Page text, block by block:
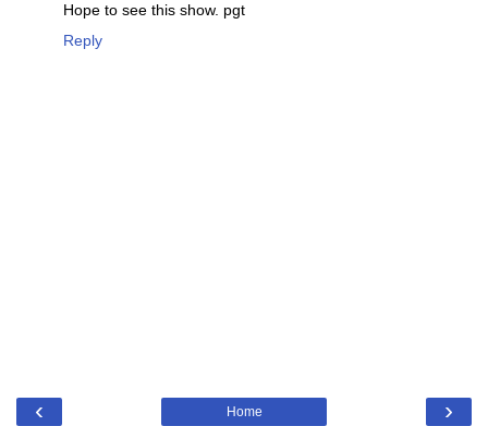
Hope to see this show. pgt
Reply
‹ ›
Home